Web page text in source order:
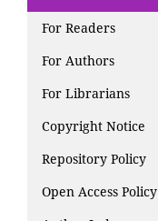
For Readers
For Authors
For Librarians
Copyright Notice
Repository Policy
Open Access Policy